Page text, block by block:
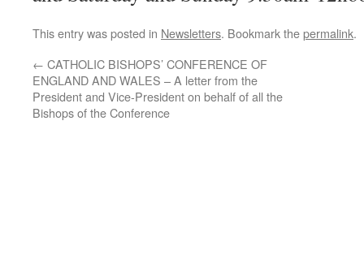
This entry was posted in Newsletters. Bookmark thepermalink.
← CATHOLIC BISHOPS’ CONFERENCE OF
ENGLAND AND WALES – A letter from the
President and Vice-President on behalf of all the
Bishops of the Conference